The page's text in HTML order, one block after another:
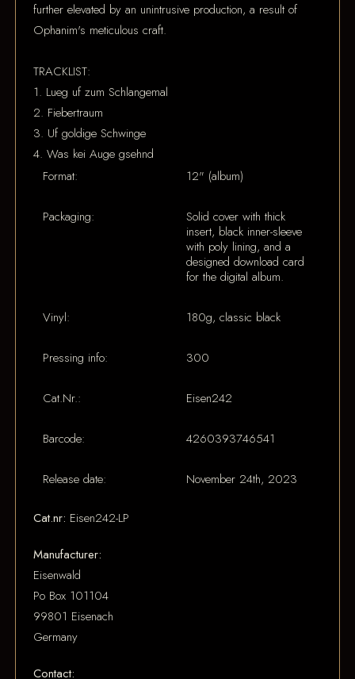
further elevated by an unintrusive production, a result of
Ophanim's meticulous craft.
TRACKLIST:
1. Lueg uf zum Schlangemal
2. Fiebertraum
3. Uf goldige Schwinge
4. Was kei Auge gsehnd
Format:
12" (album)
Packaging:
Solid cover with thick
insert, black inner-sleeve
with poly lining, and a
designed download card
for the digital album.
Vinyl: 180g, classic black
Pressing info: 300
Cat.Nr.: Eisen242
Barcode: 4260393746541
Release date: November 24th, 2023
Cat.nr: Eisen242-LP
Manufacturer:
Eisenwald
Po Box 101104
99801 Eisenach
Germany
Contact: